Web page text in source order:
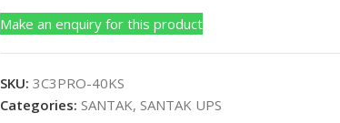
Make an enquiry for this product
SKU: 3C3PRO-40KS
Categories: SANTAK, SANTAK UPS